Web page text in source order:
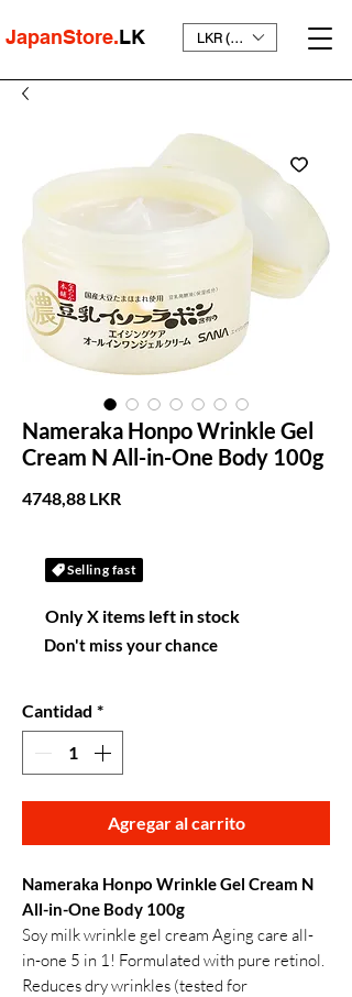
JapanStore.LK LKR (₨)
Nameraka Honpo Wrinkle Gel
Cream N All-in-One Body 100g
4748,88 LKRPrecio
Selling fast
Only X items left in stock
Don't miss your chance
Cantidad *
Agregar al carrito
Nameraka Honpo Wrinkle Gel Cream N
All-in-One Body 100g
Soy milk wrinkle gel cream Aging care all-
in-one 5 in 1! Formulated with pure retinol.
Reduces dry wrinkles (tested for